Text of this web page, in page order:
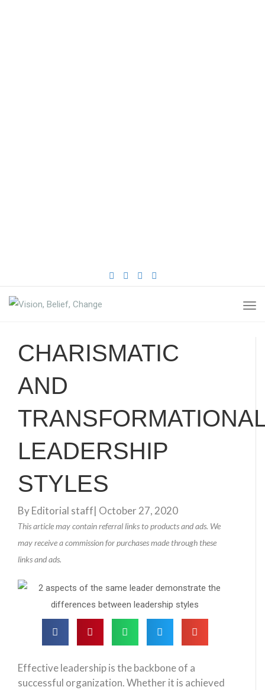
FACEBOOK
TWITTER
PINTEREST
INSTAGRAM
CHARISMATIC
AND
LEADERSHIP
STYLES
ByEditorial staff| October 27, 2020
This article may contain referral links to products and ads. We
may receive a commission for purchases made through these
links and ads.
Effective leadership is the backbone of a
successful organization. Whether it is achieved